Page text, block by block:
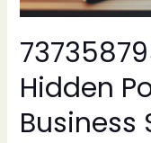
Hidden
Business